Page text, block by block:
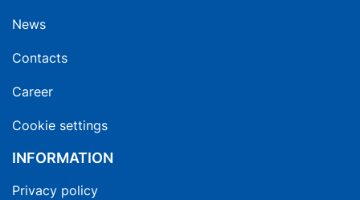
News
Contacts
Career
Cookie settings
INFORMATION
Privacy policy